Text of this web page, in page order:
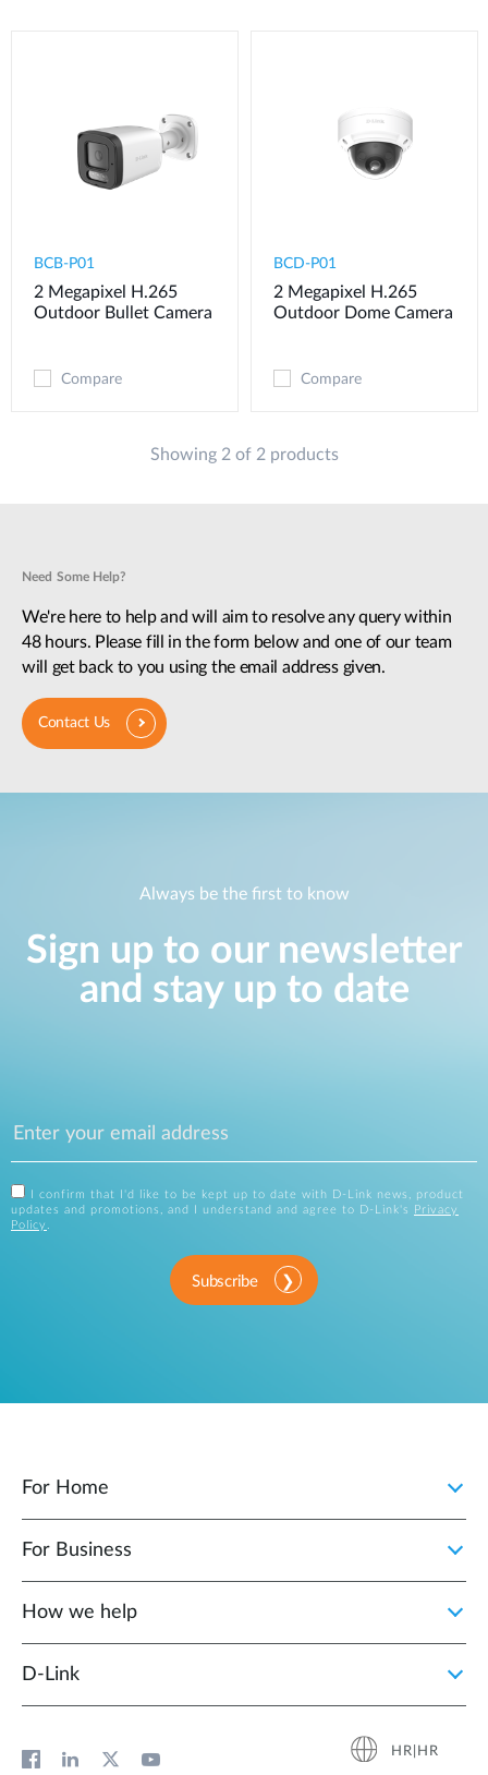
BCB-P01
2 Megapixel H.265
Outdoor Bullet Camera
Compare
BCD-P01
2 Megapixel H.265
Outdoor Dome Camera
Compare
Showing 2 of 2 products
Need Some Help?
We're here to help and will aim to resolve any query within
48 hours. Please fill in the form below and one of our team
will get back to you using the email address given.
Contact Us
Always be the first to know
Sign up to our newsletter
and stay up to date
I confirm that I'd like to be kept up to date with D-Link news, product
updates and promotions, and I understand and agree to D-Link's
Privacy
Policy
Subscribe
For Home
For Business
How we help
D‑Link
HR|HR